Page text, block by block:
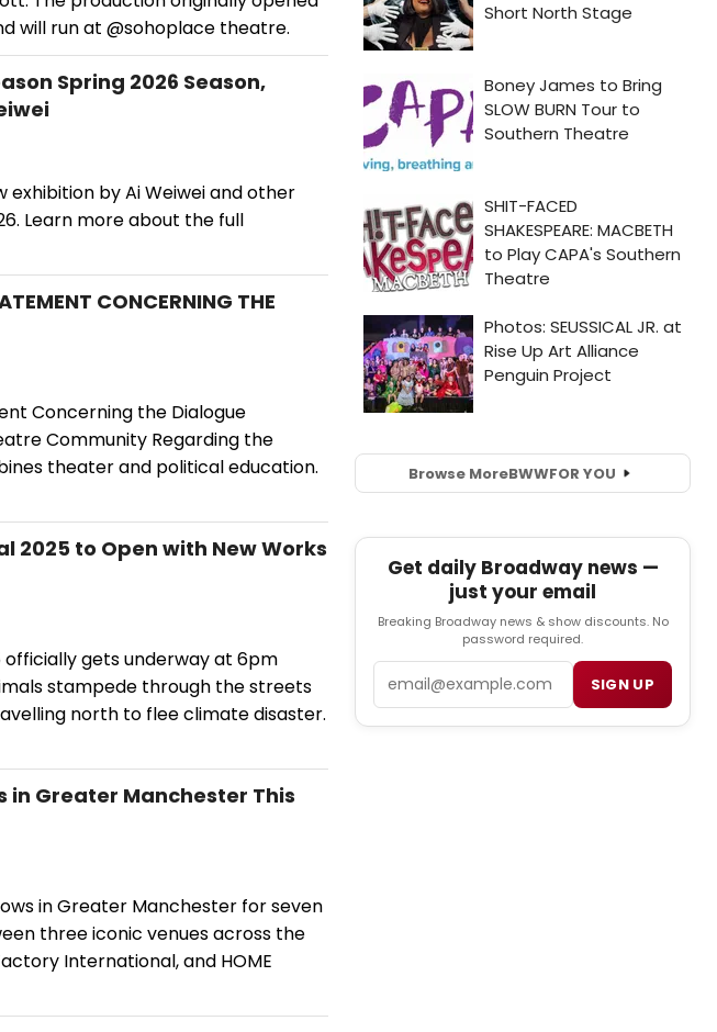
will run at @sohoplace theatre.
Spring 2026 Season,
by Ai Weiwei and other
Learn more about the full
CONCERNING THE
Concerning the Dialogue
Community Regarding the
theater and political education.
2025 to Open with New Works
gets underway at 6pm
stampede through the streets
north to flee climate disaster.
in Greater Manchester This
in Greater Manchester for seven
three iconic venues across the
International, and HOME
Browse MoreBWWFOR YOU
Get daily Broadway news —
just your email
Breaking Broadway news & show discounts. No
password required.
SIGN UP